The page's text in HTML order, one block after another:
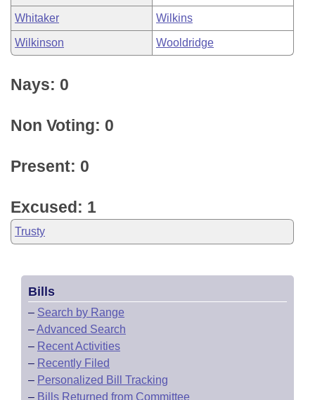
Whitaker Wilkins
Wilkinson Wooldridge
Nays: 0
Non Voting: 0
Present: 0
Excused: 1
Trusty
Bills
– Search by Range
–Advanced Search
– Recent Activities
– Recently Filed
– Personalized Bill Tracking
– Bills Returned from Committee